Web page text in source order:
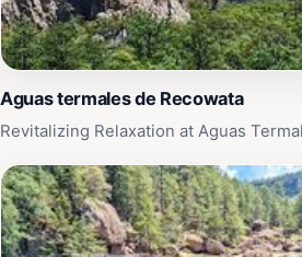
Aguas termales de Recowata
Revitalizing Relaxation at Aguas